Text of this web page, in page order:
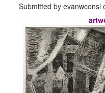
Submitted byevanwconsl